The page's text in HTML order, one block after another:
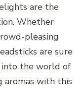
are the
Whether
pleasing
are sure
into the world of
aromas with this